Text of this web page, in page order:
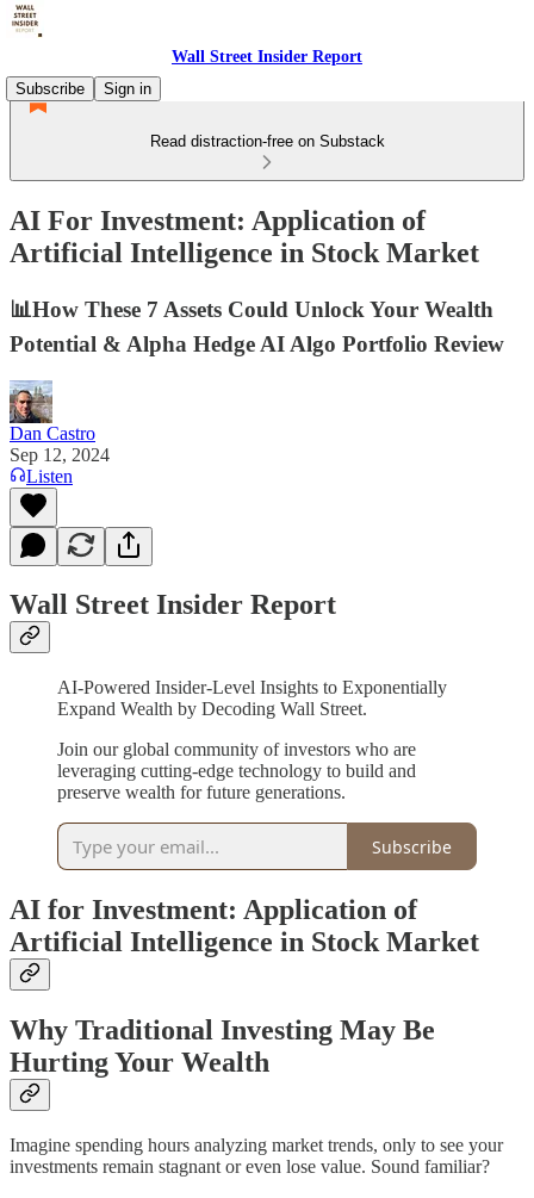
Wall Street Insider Report
Subscribe
Sign in
Read distraction-free on Substack
AI For Investment: Application of
Artificial Intelligence in Stock Market
📊How These 7 Assets Could Unlock Your Wealth
Potential & Alpha Hedge AI Algo Portfolio Review
Dan Castro
Sep 12, 2024
Listen
Wall Street Insider Report
AI-Powered Insider-Level Insights to Exponentially
Expand Wealth by Decoding Wall Street.
Join our global community of investors who are
leveraging cutting-edge technology to build and
preserve wealth for future generations.
Subscribe
AI for Investment: Application of
Artificial Intelligence in Stock Market
Why Traditional Investing May Be
Hurting Your Wealth
Imagine spending hours analyzing market trends, only to see your
investments remain stagnant or even lose value. Sound familiar?